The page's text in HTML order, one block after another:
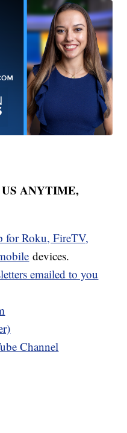
ANYTIME,
for Roku, FireTV,
devices.
emailed to you
Channel